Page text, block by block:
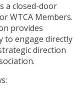
a closed-door
WTCA Members.
provides
to engage directly
direction